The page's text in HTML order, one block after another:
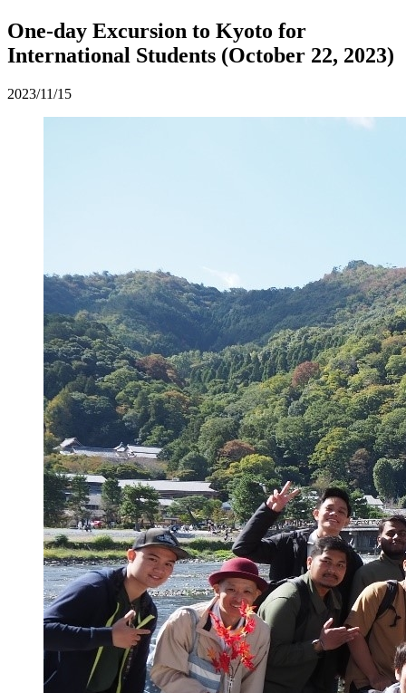
One-day Excursion to Kyoto for
International Students (October 22, 2023)
2023/11/15